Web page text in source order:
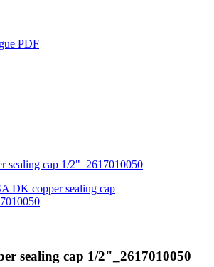
sealing cap 1/2"_2617010050